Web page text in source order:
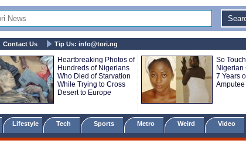
Contact Us Tip Us: info@tori.ng
Heartbreaking Photos of
Hundreds of Nigerians
Who Died of Starvation
While Trying to Cross
Desert to Europe
So
Nigerian
7 Years
Lifestyle Tech Sports Metro Weird Video